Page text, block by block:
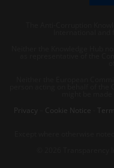
Privacy
Cookie Notice Terms